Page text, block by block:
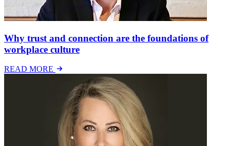
Why trust and connection are the foundations of
workplace culture
READ MORE